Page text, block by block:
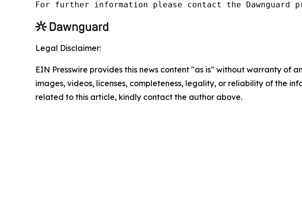
For further information please contact the Dawnguard
Legal Disclaimer:
EIN Presswire provides this news content "as is" without warranty of
images, videos, licenses, completeness, legality, or reliability of the
related to this article, kindly contact the author above.